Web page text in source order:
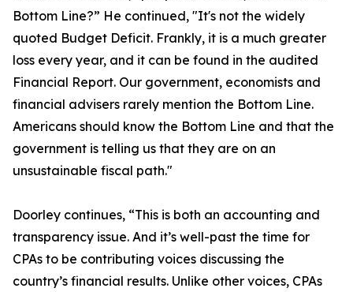
Bottom Line?” He continued, "It's not the widely
quoted Budget Deficit. Frankly, it is a much greater
loss every year, and it can be found in the audited
Financial Report. Our government, economists and
financial advisers rarely mention the Bottom Line.
Americans should know the Bottom Line and that the
government is telling us that they are on an
unsustainable fiscal path."
Doorley continues, “This is both an accounting and
transparency issue. And it’s well-past the time for
CPAs to be contributing voices discussing the
country’s financial results. Unlike other voices, CPAs